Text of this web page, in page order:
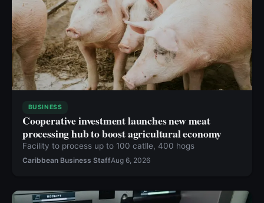
BUSINESS
Cooperative investment launches new meat
processing hub to boost agricultural economy
Facility to process up to 100 catlle, 400 hogs
Caribbean Business StaffAug 6, 2026